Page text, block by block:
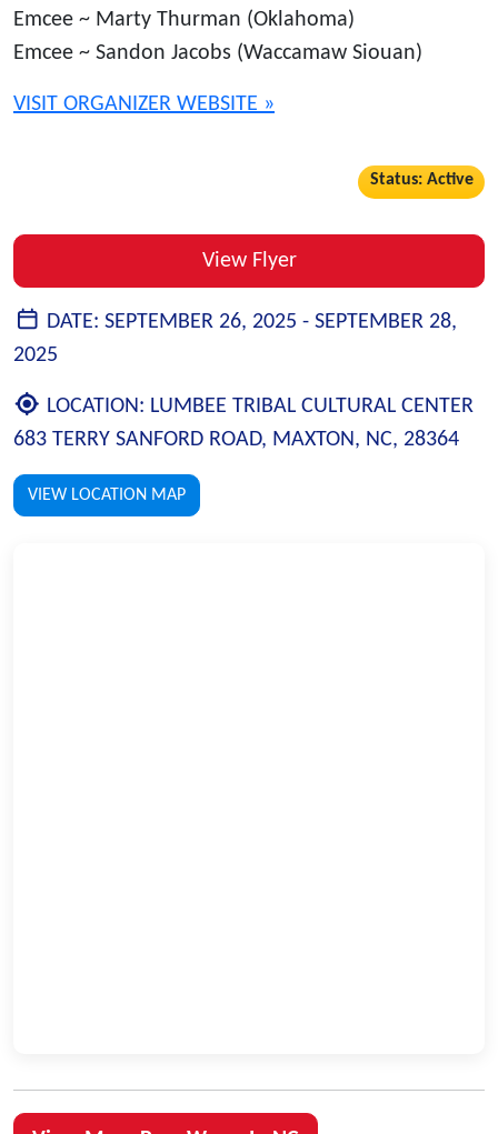
Emcee ~ Marty Thurman (Oklahoma)
Emcee ~ Sandon Jacobs (Waccamaw Siouan)
VISIT ORGANIZER WEBSITE »
Status: Active
View Flyer
DATE: SEPTEMBER 26, 2025 - SEPTEMBER 28,
2025
LOCATION: LUMBEE TRIBAL CULTURAL CENTER
683 TERRY SANFORD ROAD, MAXTON, NC, 28364
VIEW LOCATION MAP